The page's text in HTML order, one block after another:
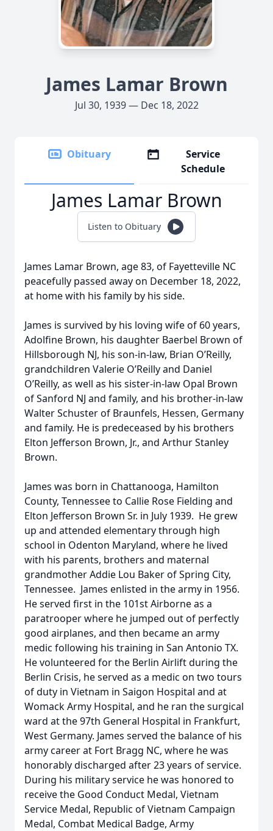
James Lamar Brown
Jul 30, 1939 — Dec 18, 2022
Obituary
Service
Schedule
James Lamar Brown
Listen to Obituary
James Lamar Brown, age 83, of Fayetteville NC
peacefully passed away on December 18, 2022,
at home with his family by his side.
James is survived by his loving wife of 60 years,
Adolfine Brown, his daughter Baerbel Brown of
Hillsborough NJ, his son-in-law, Brian O’Reilly,
grandchildren Valerie O’Reilly and Daniel
O’Reilly, as well as his sister-in-law Opal Brown
of Sanford NJ and family, and his brother-in-law
Walter Schuster of Braunfels, Hessen, Germany
and family. He is predeceased by his brothers
Elton Jefferson Brown, Jr., and Arthur Stanley
Brown.
James was born in Chattanooga, Hamilton
County, Tennessee to Callie Rose Fielding and
Elton Jefferson Brown Sr. in July 1939. He grew
up and attended elementary through high
school in Odenton Maryland, where he lived
with his parents, brothers and maternal
grandmother Addie Lou Baker of Spring City,
Tennessee. James enlisted in the army in 1956.
He served first in the 101st Airborne as a
paratrooper where he jumped out of perfectly
good airplanes, and then became an army
medic following his training in San Antonio TX.
He volunteered for the Berlin Airlift during the
Berlin Crisis, he served as a medic on two tours
of duty in Vietnam in Saigon Hospital and at
Womack Army Hospital, and he ran the surgical
ward at the 97th General Hospital in Frankfurt,
West Germany. James served the balance of his
army career at Fort Bragg NC, where he was
honorably discharged after 23 years of service.
During his military service he was honored to
receive the Good Conduct Medal, Vietnam
Service Medal, Republic of Vietnam Campaign
Medal, Combat Medical Badge, Army